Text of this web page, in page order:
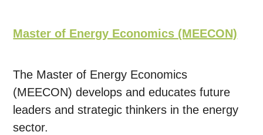
Master of Energy Economics (MEECON)
The Master of Energy Economics
(MEECON) develops and educates future
leaders and strategic thinkers in the energy
sector.